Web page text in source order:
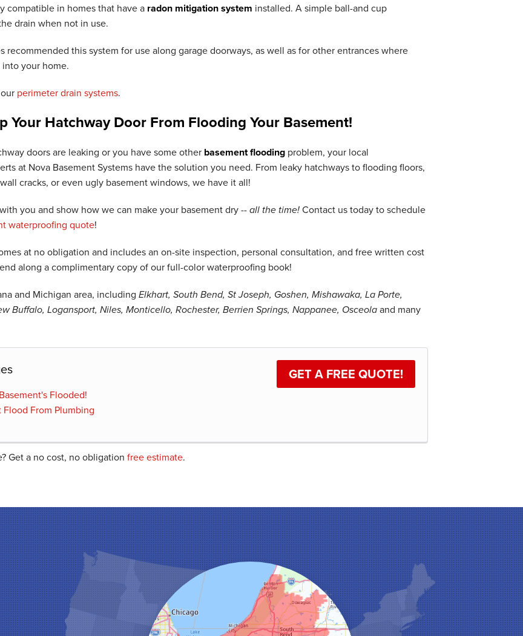
compatible in homes that have a radon mitigation system installed. A simple ball-and cup
drain when not in use.
recommended this system for use along garage doorways, as well as for other entrances where
your home.
perimeter drain systems.
Your Hatchway Door From Flooding Your Basement!
doors are leaking or you have some other basement floodingproblem, your local
at Nova Basement Systems have the solution you need. From leaky hatchways to flooding floors,
cracks, or even ugly basement windows, we have it all!
you and show how we can make your basement dry --all the time!Contact us today to schedule
waterproofing quote!
at no obligation and includes an on-site inspection, personal consultation, and free written cost
along a complimentary copy of our full-color waterproofing book!
and Michigan area, including Elkhart, South Bend, St Joseph, Goshen, Mishawaka, La Porte,
Buffalo, Logansport, Niles, Monticello, Rochester, Berrien Springs, Nappanee, Osceolaand many
GET A FREE QUOTE!
Flooded!
Flood From Plumbing
Get a no cost, no obligation free estimate.